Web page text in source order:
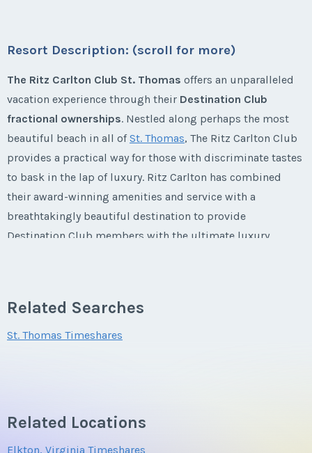
* - indicates required field
Listing Inquiry/Offer
First Name *
Phone Number
Resort Description: (scroll for more)
The Ritz Carlton Club St. Thomas offers an unparalleled
vacation experience through their Destination Club
fractional ownerships. Nestled along perhaps the most
beautiful beach in all ofSt. Thomas, The Ritz Carlton Club
provides a practical way for those with discriminate tastes
to bask in the lap of luxury. Ritz Carlton has combined
their award-winning amenities and service with a
breathtakingly beautiful destination to provide
Destination Club members with the ultimate luxury
The Ritz Carlton Destination Club St.
Thomas
beauty. Miles and miles of sugary white sand coastline
Related Searches
St. Thomas Timeshares
Related Locations
Elkton, Virginia Timeshares